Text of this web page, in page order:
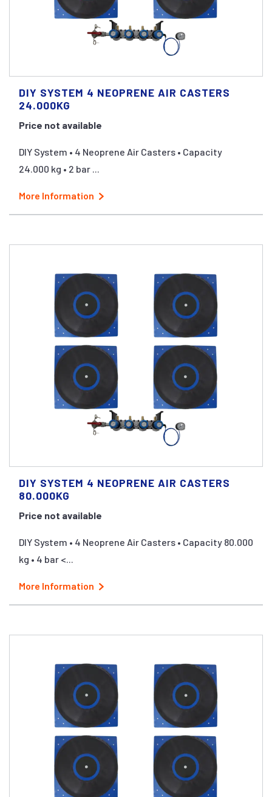
DIY SYSTEM 4 NEOPRENE AIR CASTERS
24.000KG
Price not available
DIY System • 4 Neoprene Air Casters • Capacity
24.000 kg • 2 bar ...
More Information
DIY SYSTEM 4 NEOPRENE AIR CASTERS
80.000KG
Price not available
DIY System • 4 Neoprene Air Casters • Capacity 80.000
kg • 4 bar <...
More Information